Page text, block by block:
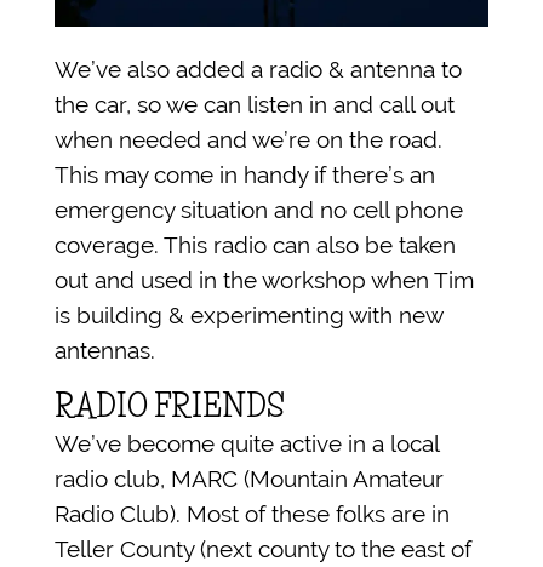
We’ve also added a radio & antenna to
the car, so we can listen in and call out
when needed and we’re on the road.
This may come in handy if there’s an
emergency situation and no cell phone
coverage. This radio can also be taken
out and used in the workshop when Tim
is building & experimenting with new
antennas.
RADIO FRIENDS
We’ve become quite active in a local
radio club, MARC (Mountain Amateur
Radio Club). Most of these folks are in
Teller County (next county to the east of